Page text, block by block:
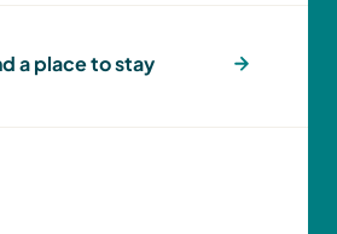
a place to stay